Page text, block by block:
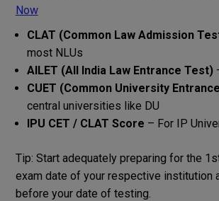
Now
CLAT (Common Law Admission
most NLUs
AILET (All India Law Entrance Test)
CUET (Common University
central universities like DU
IPU CET / CLAT Score – For IP
Tip: Start adequately preparing for the
exam date of your respective institution
before your date of testing